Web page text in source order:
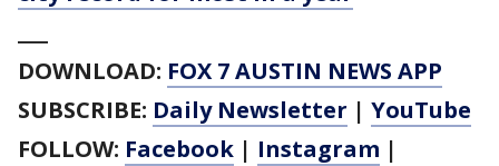
DOWNLOAD: FOX 7 AUSTIN NEWS APP
SUBSCRIBE: Daily Newsletter | YouTube
FOLLOW: Facebook | Instagram |